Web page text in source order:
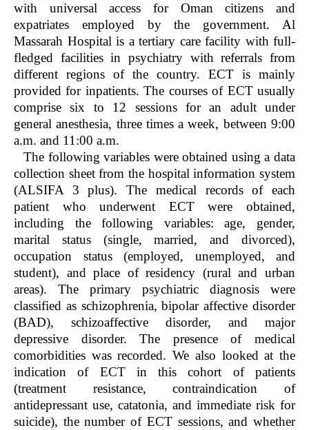
with universal access for Oman citizens and
expatriates employed by the government. Al
Massarah Hospital is a tertiary care facility with full-
fledged facilities in psychiatry with referrals from
different regions of the country. ECT is mainly
provided for inpatients. The courses of ECT usually
comprise six to 12 sessions for an adult under
general anesthesia, three times a week, between 9:00
a.m. and 11:00 a.m.
The following variables were obtained using a data
collection sheet from the hospital information system
(ALSIFA 3 plus). The medical records of each
patient who underwent ECT were obtained,
including the following variables: age, gender,
marital status (single, married, and divorced),
occupation status (employed, unemployed, and
student), and place of residency (rural and urban
areas). The primary psychiatric diagnosis were
classified as schizophrenia, bipolar affective disorder
(BAD), schizoaffective disorder, and major
depressive disorder. The presence of medical
comorbidities was recorded. We also looked at the
indication of ECT in this cohort of patients
(treatment resistance, contraindication of
antidepressant use, catatonia, and immediate risk for
suicide), the number of ECT sessions, and whether